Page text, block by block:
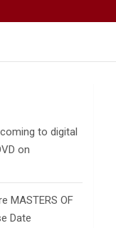
to digital
on
MASTERS OF
Date